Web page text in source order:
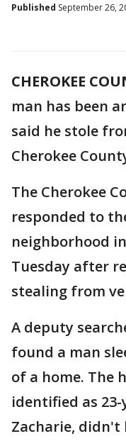
Published September 26,
CHEROKEE
man has been
said he stole
Cherokee
The Cherokee
responded to
neighborhood
Tuesday after
stealing from
A deputy
found a man
of a home. The
identified as
Zacharie, didn't